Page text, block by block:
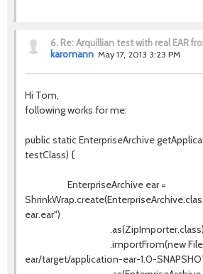
6. Re: Arquillian test with real EAR
karomann May 17, 2013 3:23 PM
Hi Tom,
following works for me:
public static EnterpriseArchive
testClass) {
EnterpriseArchive ear =
ear.ear")
.as(ZipImporter.class)
.importFrom(new File("../
ear/target/application-ear-1.0-